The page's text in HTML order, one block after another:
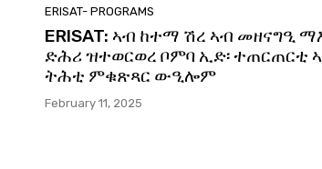
ERISAT- PROGRAMS
ERISAT: ኣብ ከተማ ሽረ ኣብ መዘናግዒ
ድሕሪ ዝተወርወረ ቦምባ ኢድ፡ ተጠርጠርቲ
ትሕቲ ምቁጽጻር ውዒሎም
February 11, 2025